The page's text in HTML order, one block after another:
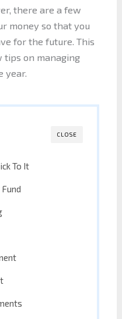
there are a few
money so that you
for the future. This
on managing
year.
CLOSE
To It